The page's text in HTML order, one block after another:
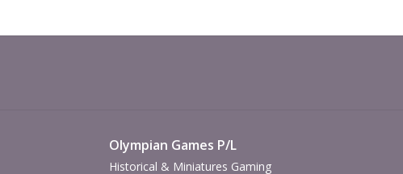
Olympian Games P/L
Historical & Miniatures Gaming